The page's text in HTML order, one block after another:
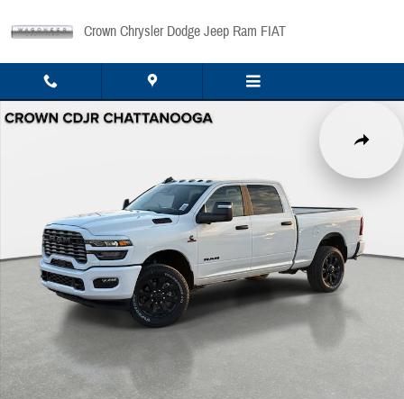
Crown Chrysler Dodge Jeep Ram FIAT
Share
New 2026 Ram 2500 Big Horn Pickup Photo 1 of 45